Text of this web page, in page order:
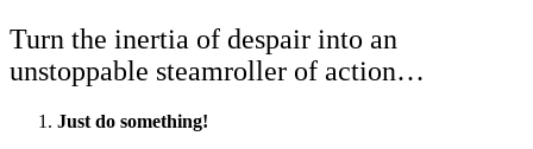
Turn the inertia of despair into an
unstoppable steamroller of action…
Just do something!